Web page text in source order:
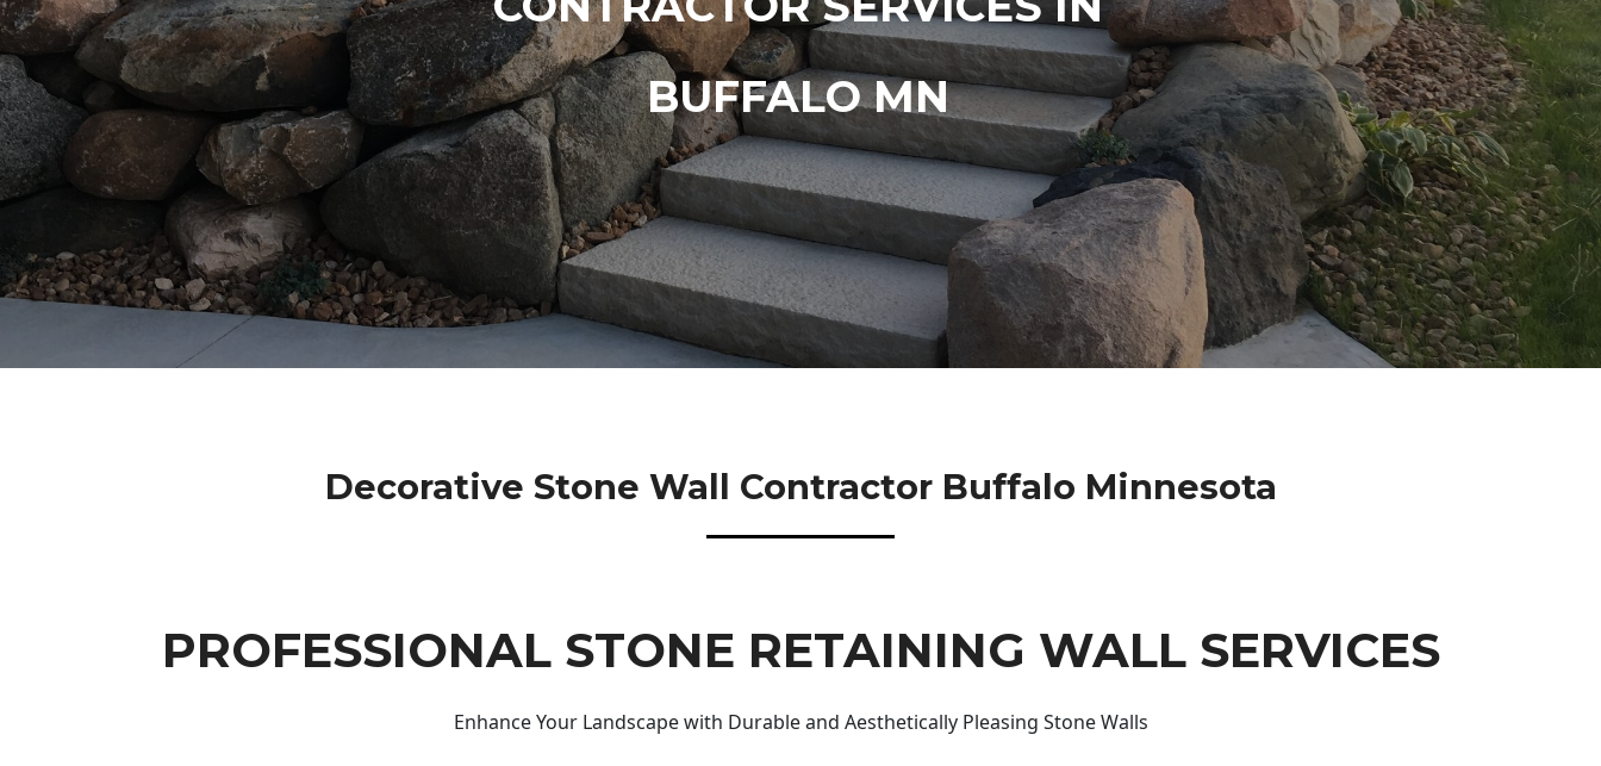
BUFFALO MN
Decorative Stone Wall Contractor Buffalo Minnesota
PROFESSIONAL STONE RETAINING WALL SERVICES
Enhance Your Landscape with Durable and Aesthetically Pleasing Stone Walls